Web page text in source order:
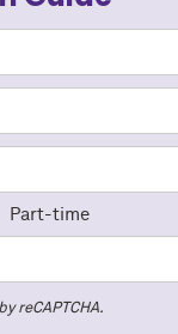
Part-time
reCAPTCHA.